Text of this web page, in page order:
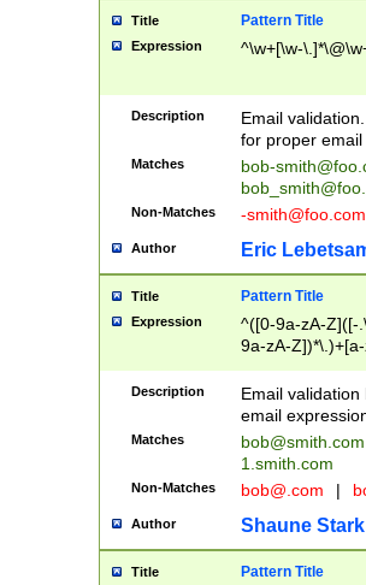
Title Pattern Title
Expression ^\w+[\w-
Description
Email
for proper
Matches
bob-
Non-Matches -smith@foo.com
Author Eric
Title Pattern Title
Expression
^([0-9a-zA-Z]([-
9a-zA-
Description
Email
email
Matches
bob@smith.com
1.smith.com
Non-Matches bob@.com |
Author Shaune Stark
Title Pattern Title